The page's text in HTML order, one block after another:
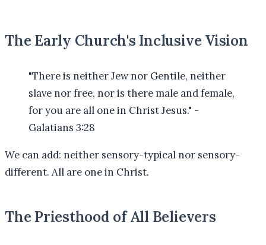
The Early Church's Inclusive Vision
"There is neither Jew nor Gentile, neither
slave nor free, nor is there male and female,
for you are all one in Christ Jesus." -
Galatians 3:28
We can add: neither sensory-typical nor sensory-
different. All are one in Christ.
The Priesthood of All Believers